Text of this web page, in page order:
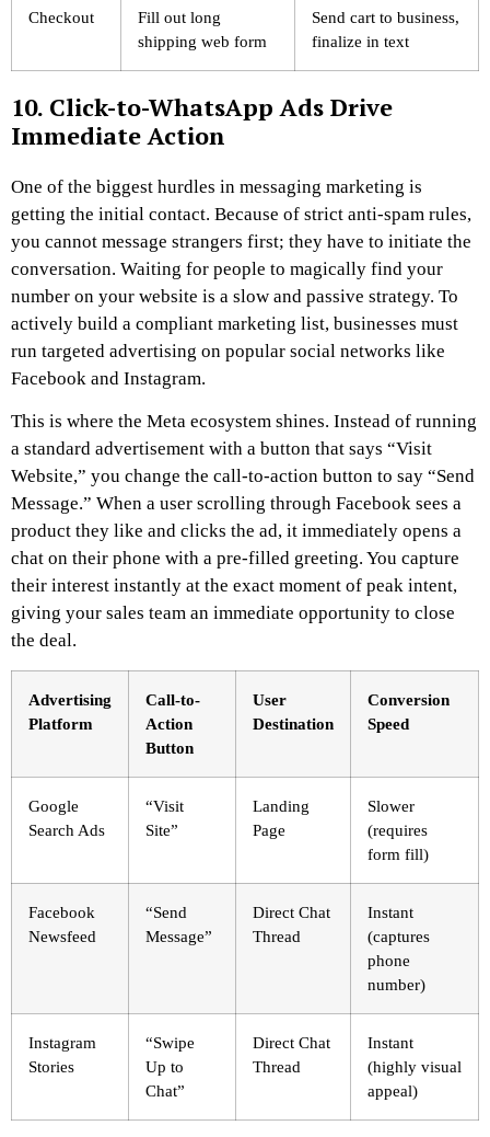
Checkout
Fill out long
shipping web form
Send cart to business,
finalize in text
10. Click-to-WhatsApp Ads Drive
Immediate Action
One of the biggest hurdles in messaging marketing is
getting the initial contact. Because of strict anti-spam rules,
you cannot message strangers first; they have to initiate the
conversation. Waiting for people to magically find your
number on your website is a slow and passive strategy. To
actively build a compliant marketing list, businesses must
run targeted advertising on popular social networks like
Facebook and Instagram.
This is where the Meta ecosystem shines. Instead of running
a standard advertisement with a button that says “Visit
Website,” you change the call-to-action button to say “Send
Message.” When a user scrolling through Facebook sees a
product they like and clicks the ad, it immediately opens a
chat on their phone with a pre-filled greeting. You capture
their interest instantly at the exact moment of peak intent,
giving your sales team an immediate opportunity to close
the deal.
Advertising
Platform
Call-to-
Action
Button
User
Destination
Conversion
Speed
Google
Search Ads
“Visit
Site”
Landing
Page
Slower
(requires
form fill)
Facebook
Newsfeed
“Send
Message”
Direct Chat
Thread
Instant
(captures
phone
number)
Instagram
Stories
“Swipe
Up to
Chat”
Direct Chat
Thread
Instant
(highly visual
appeal)